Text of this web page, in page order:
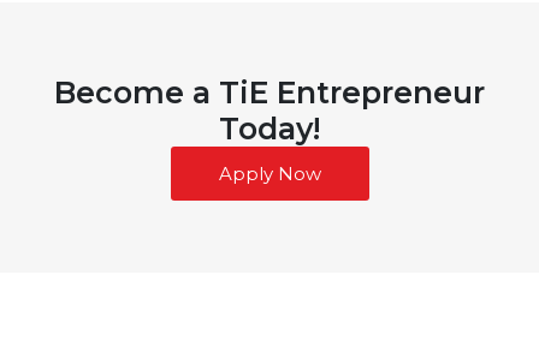
Become a TiE Entrepreneur
Today!
Apply Now